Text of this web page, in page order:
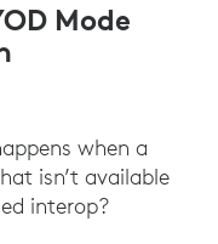
Mode
when a
isn’t available
interop?